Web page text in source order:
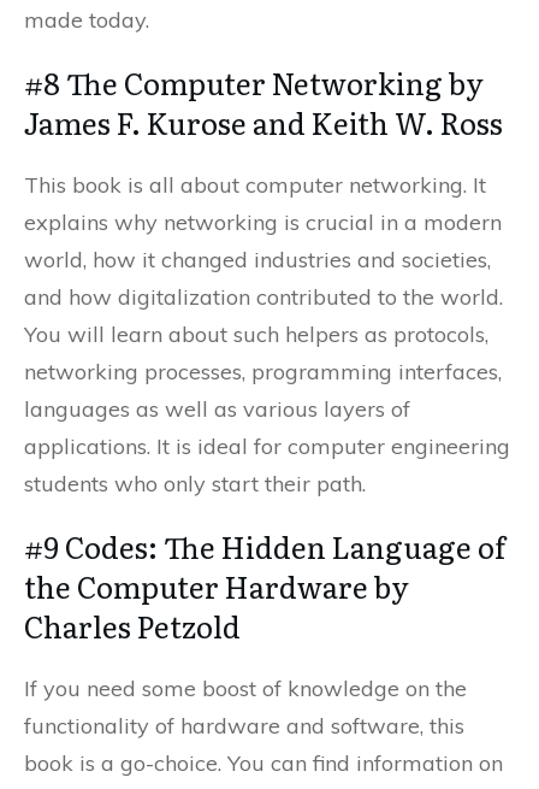
made today.
#8 The Computer Networking by
James F. Kurose and Keith W. Ross
This book is all about computer networking. It
explains why networking is crucial in a modern
world, how it changed industries and societies,
and how digitalization contributed to the world.
You will learn about such helpers as protocols,
networking processes, programming interfaces,
languages as well as various layers of
applications. It is ideal for computer engineering
students who only start their path.
#9 Codes: The Hidden Language of
the Computer Hardware by
Charles Petzold
If you need some boost of knowledge on the
functionality of hardware and software, this
book is a go-choice. You can find information on